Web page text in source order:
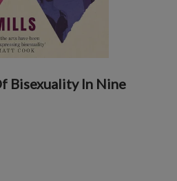
Bisexuality In Nine